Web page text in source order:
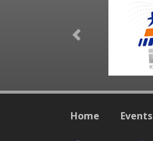
Previous
Home Events